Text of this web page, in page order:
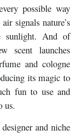
possible way
signals nature’s
sunlight. And of
scent launches
and cologne
its magic to
fun to use and
us.
and niche